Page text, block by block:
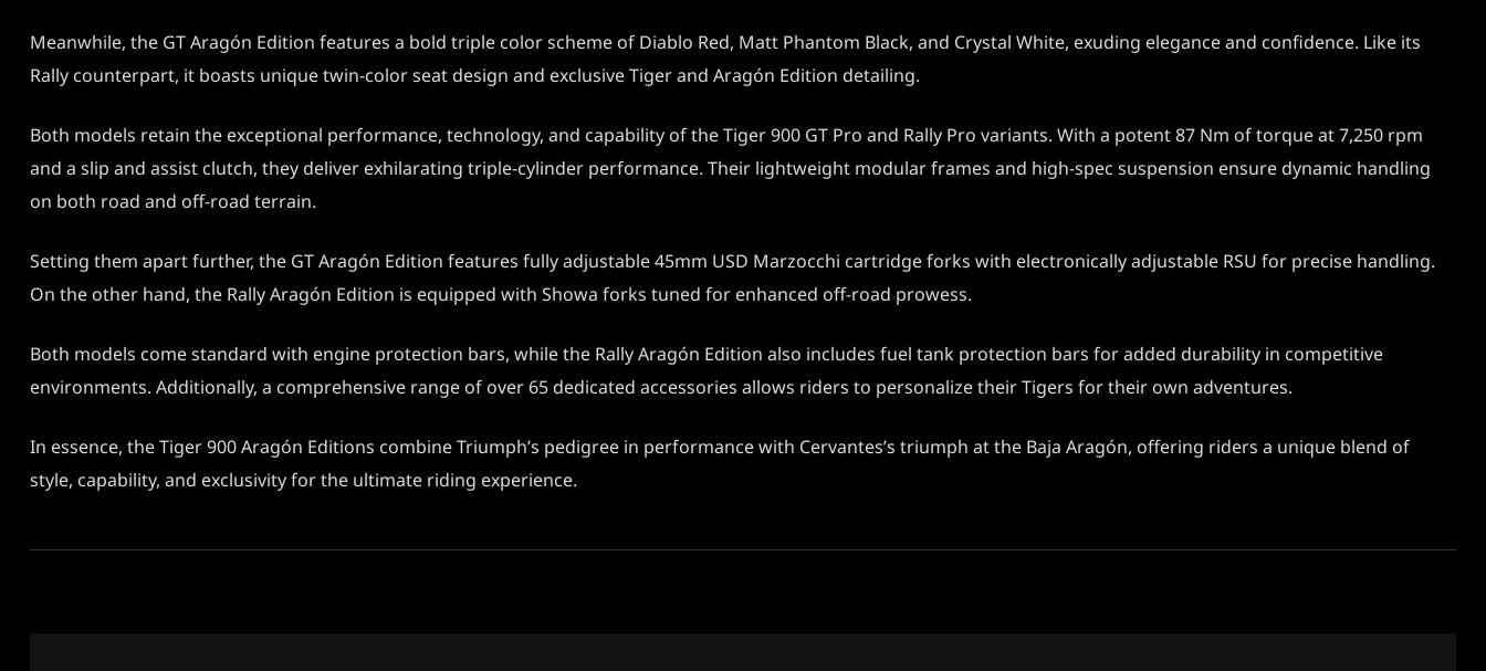
Meanwhile, the GT Aragón Edition features a bold triple color scheme of Diablo Red, Matt Phantom Black, and Crystal White, exuding elegance and confidence. Like its
Rally counterpart, it boasts unique twin-color seat design and exclusive Tiger and Aragón Edition detailing.
Both models retain the exceptional performance, technology, and capability of the Tiger 900 GT Pro and Rally Pro variants. With a potent 87 Nm of torque at 7,250 rpm
and a slip and assist clutch, they deliver exhilarating triple-cylinder performance. Their lightweight modular frames and high-spec suspension ensure dynamic handling
on both road and off-road terrain.
Setting them apart further, the GT Aragón Edition features fully adjustable 45mm USD Marzocchi cartridge forks with electronically adjustable RSU for precise handling.
On the other hand, the Rally Aragón Edition is equipped with Showa forks tuned for enhanced off-road prowess.
Both models come standard with engine protection bars, while the Rally Aragón Edition also includes fuel tank protection bars for added durability in competitive
environments. Additionally, a comprehensive range of over 65 dedicated accessories allows riders to personalize their Tigers for their own adventures.
In essence, the Tiger 900 Aragón Editions combine Triumph’s pedigree in performance with Cervantes’s triumph at the Baja Aragón, offering riders a unique blend of
style, capability, and exclusivity for the ultimate riding experience.